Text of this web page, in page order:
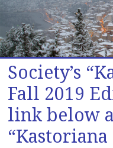
Society’s
Fall 2019
link below
“Kastoriana